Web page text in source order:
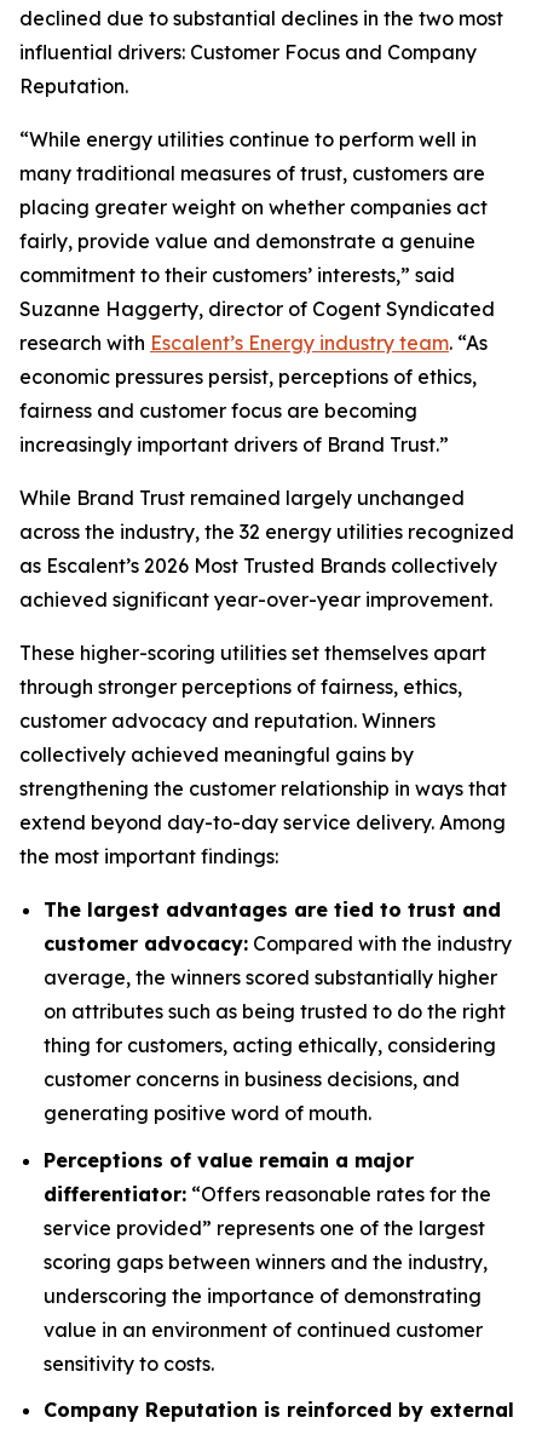
declined due to substantial declines in the two most
influential drivers: Customer Focus and Company
Reputation.
“While energy utilities continue to perform well in
many traditional measures of trust, customers are
placing greater weight on whether companies act
fairly, provide value and demonstrate a genuine
commitment to their customers’ interests,” said
Suzanne Haggerty, director of Cogent Syndicated
research with Escalent’s Energy industry team. “As
economic pressures persist, perceptions of ethics,
fairness and customer focus are becoming
increasingly important drivers of Brand Trust.”
While Brand Trust remained largely unchanged
across the industry, the 32 energy utilities recognized
as Escalent’s 2026 Most Trusted Brands collectively
achieved significant year-over-year improvement.
These higher-scoring utilities set themselves apart
through stronger perceptions of fairness, ethics,
customer advocacy and reputation. Winners
collectively achieved meaningful gains by
strengthening the customer relationship in ways that
extend beyond day-to-day service delivery. Among
the most important findings:
The largest advantages are tied to trust and
customer advocacy: Compared with the industry
average, the winners scored substantially higher
on attributes such as being trusted to do the right
thing for customers, acting ethically, considering
customer concerns in business decisions, and
generating positive word of mouth.
Perceptions of value remain a major
differentiator: “Offers reasonable rates for the
service provided” represents one of the largest
scoring gaps between winners and the industry,
underscoring the importance of demonstrating
value in an environment of continued customer
sensitivity to costs.
Company Reputation is reinforced by external